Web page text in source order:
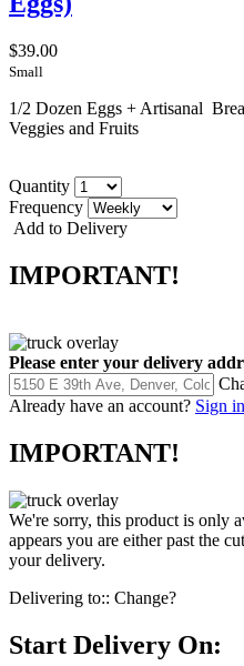
$39.00
Small
1/2 Dozen Eggs + Artisanal
Veggies and Fruits
Quantity
Frequency
Add to Delivery
IMPORTANT!
Please enter your delivery
Already have an account? Sign in
IMPORTANT!
We're sorry, this product is only
appears you are either past the
your delivery.
Delivering to:: Change?
Start Delivery On: